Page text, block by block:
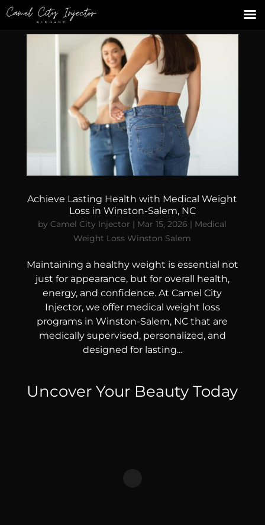
Achieve Lasting Health with Medical Weight
Loss in Winston-Salem, NC
by Camel City Injector | Mar 15, 2026 | Medical
Weight Loss Winston Salem
Maintaining a healthy weight is essential not
just for appearance, but for overall health,
energy, and confidence. At Camel City
Injector, we offer medical weight loss
programs in Winston-Salem, NC that are
medically supervised, personalized, and
designed for lasting...
Uncover Your Beauty Today